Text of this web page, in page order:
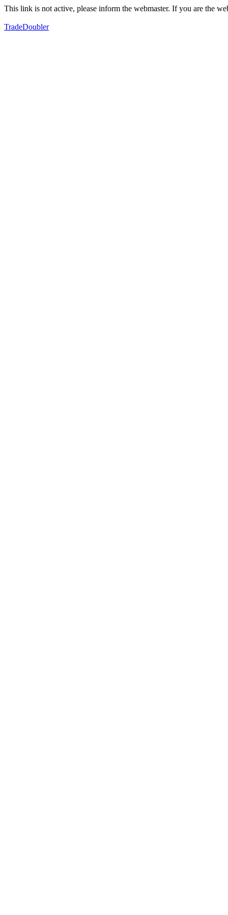
This link is not active, please inform the webmaster. If you are the
TradeDoubler